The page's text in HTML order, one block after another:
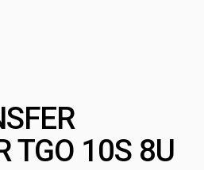
TGO 10S 8U